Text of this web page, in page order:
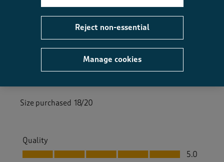
5 out of 5 stars.
Size purchased 18/20
Quality
Quality, 5.0 out of 5
5.0
Manage cookies
Reject non-essential